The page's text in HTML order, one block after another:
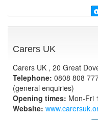
Carers UK
Carers UK , 20 Great
Telephone: 0808 808
(general enquiries)
Opening times: Mon-Fri
Website: